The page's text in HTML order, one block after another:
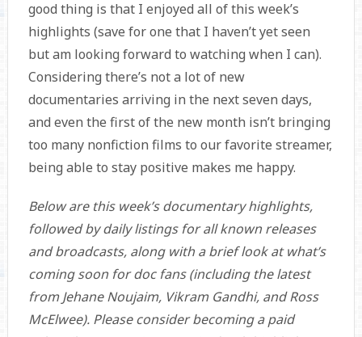
good thing is that I enjoyed all of this week’s
highlights (save for one that I haven’t yet seen
but am looking forward to watching when I can).
Considering there’s not a lot of new
documentaries arriving in the next seven days,
and even the first of the new month isn’t bringing
too many nonfiction films to our favorite streamer,
being able to stay positive makes me happy.
Below are this week’s documentary highlights,
followed by daily listings for all known releases
and broadcasts, along with a brief look at what’s
coming soon for doc fans (including the latest
from Jehane Noujaim, Vikram Gandhi, and Ross
McElwee). Please consider becoming a paid